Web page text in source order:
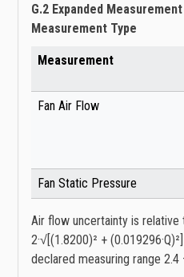
G.2 Expanded
Measurement Type
Measurement
Fan Air Flow
Fan Static Pressure
Air flow uncertainty is relative
2·√[(1.8200)² +
declared measuring range 2.4